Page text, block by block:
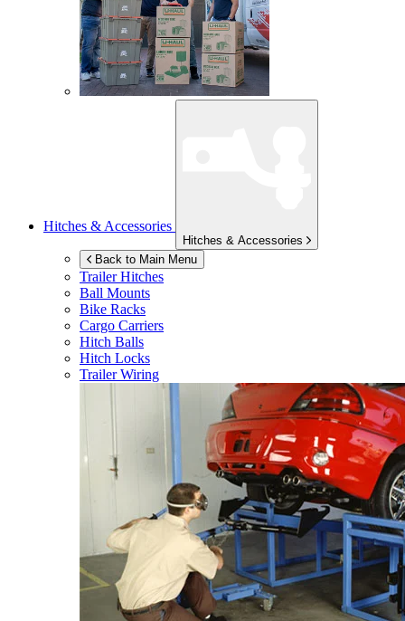
Hitches & Accessories
Hitches & Accessories
Back to Main Menu
Trailer Hitches
Ball Mounts
Bike Racks
Cargo Carriers
Hitch Balls
Hitch Locks
Trailer Wiring